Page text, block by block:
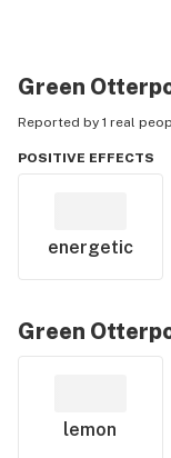
Green
Reported by 1 real
POSITIVE EFFECTS
energetic
Green
lemon